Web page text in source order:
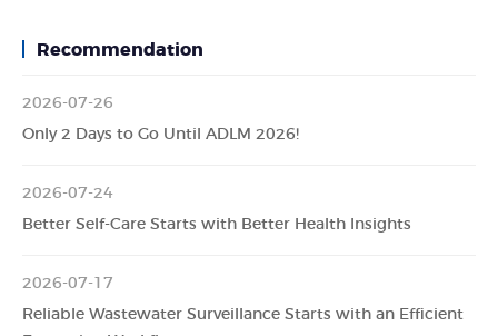
Recommendation
2026-07-26
Only 2 Days to Go Until ADLM 2026!
2026-07-24
Better Self-Care Starts with Better Health Insights
2026-07-17
Reliable Wastewater Surveillance Starts with an Efficient